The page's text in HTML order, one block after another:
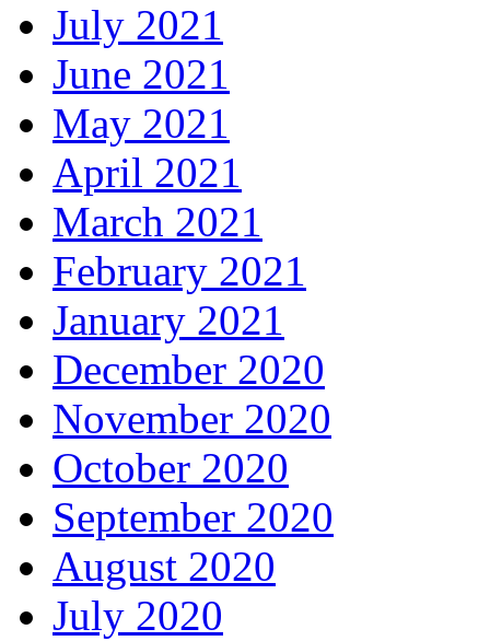
July 2021
June 2021
May 2021
April 2021
March 2021
February 2021
January 2021
December 2020
November 2020
October 2020
September 2020
August 2020
July 2020